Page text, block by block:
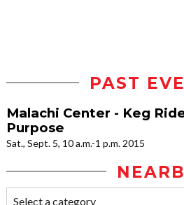
PAST
Malachi Center - Keg
Purpose
Sat., Sept. 5, 10 a.m.-1 p.m. 2015